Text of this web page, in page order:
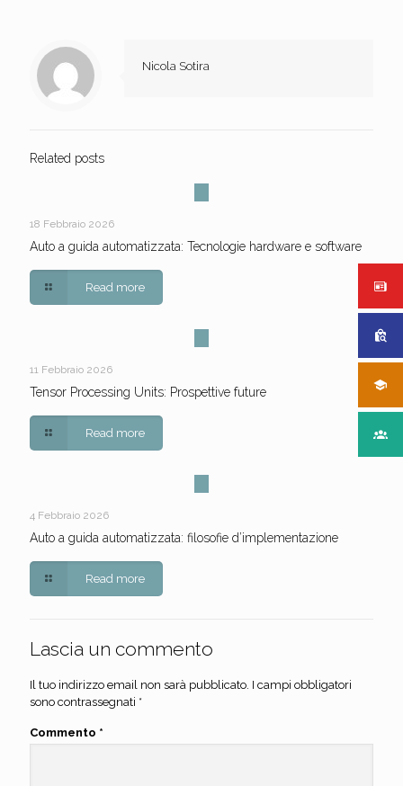
Nicola Sotira
Related posts
18 Febbraio 2026
Auto a guida automatizzata: Tecnologie hardware e software
Read more
11 Febbraio 2026
Tensor Processing Units: Prospettive future
Read more
4 Febbraio 2026
Auto a guida automatizzata: filosofie d’implementazione
Read more
Lascia un commento
Il tuo indirizzo email non sarà pubblicato. I campi obbligatori
sono contrassegnati *
Commento *